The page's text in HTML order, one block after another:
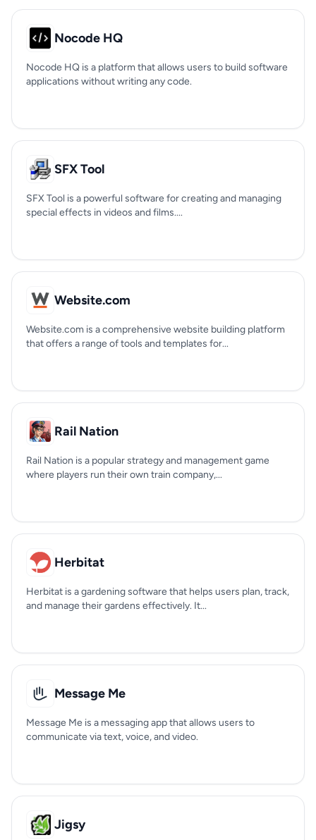
Nocode HQ
Nocode HQ is a platform that allows users to build software
applications without writing any code.
SFX Tool
SFX Tool is a powerful software for creating and managing
special effects in videos and films....
Website.com
Website.com is a comprehensive website building platform
that offers a range of tools and templates for...
Rail Nation
Rail Nation is a popular strategy and management game
where players run their own train company,...
Herbitat
Herbitat is a gardening software that helps users plan, track,
and manage their gardens effectively. It...
Message Me
Message Me is a messaging app that allows users to
communicate via text, voice, and video.
Jigsy